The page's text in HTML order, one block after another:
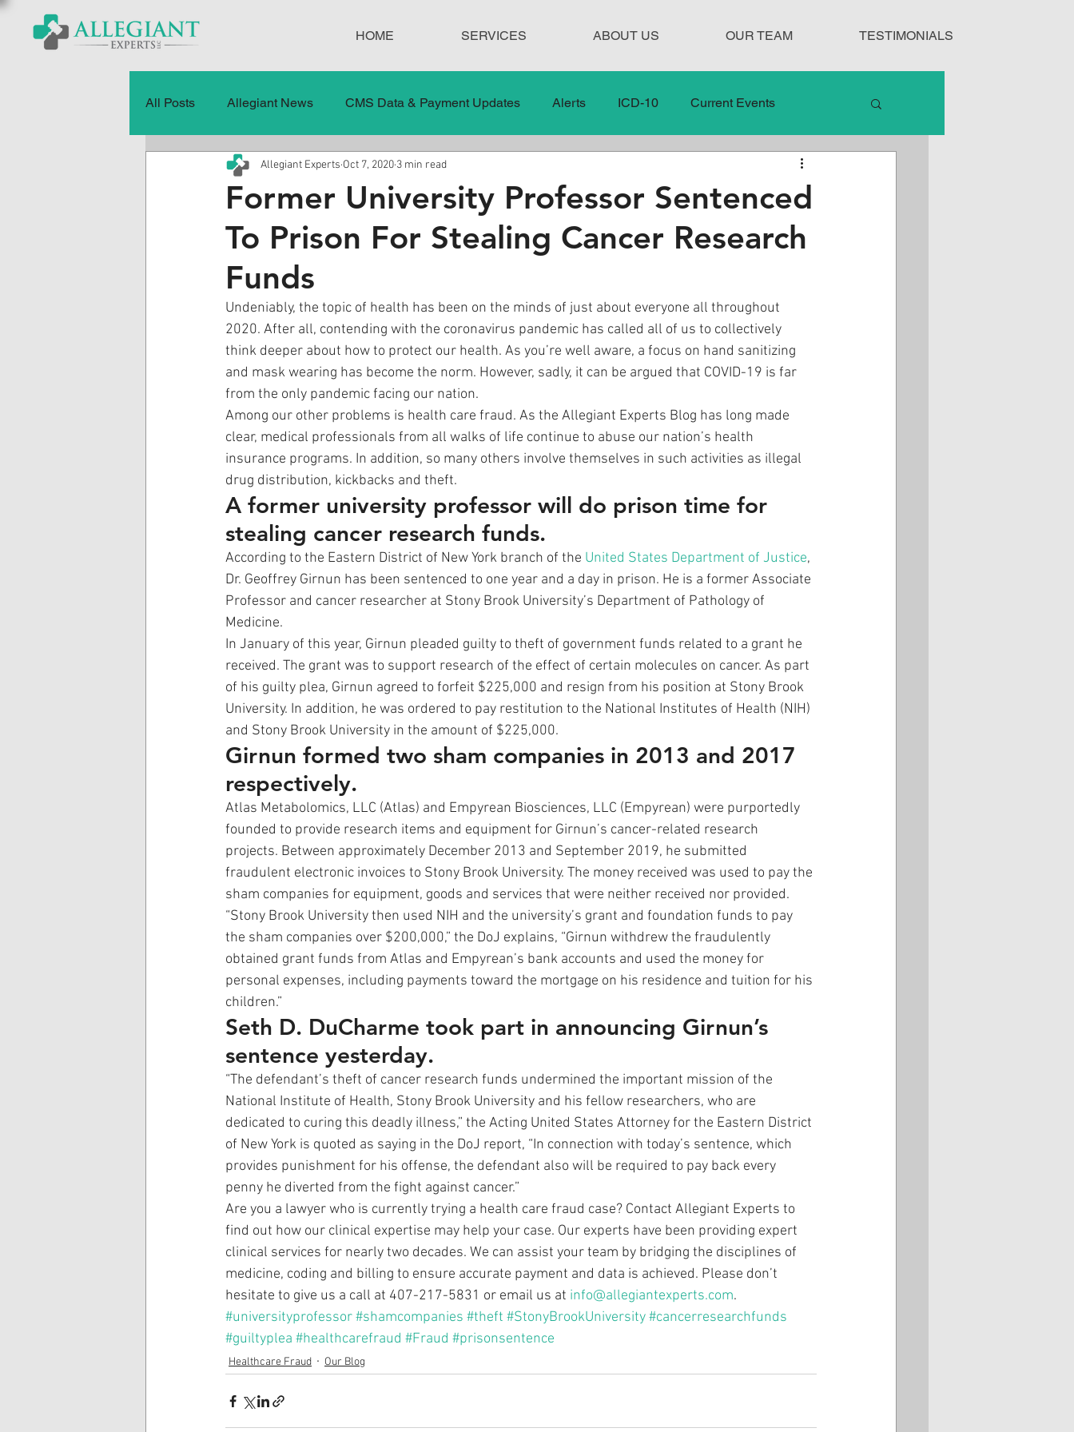
HOME SERVICES ABOUT US OUR TEAM TESTIMONIALS
All Posts Allegiant News CMS Data & Payment Updates Alerts ICD-10 Current Events
Healthcare Fraud Fraud Legislation
Press Releases Quality of Care Our Blog Social Surprise Medical Bills Treatment Protocols
Former University Professor Sentenced
To Prison For Stealing Cancer Research
Funds
Allegiant Experts Oct 7, 2020 3 min read
Undeniably, the topic of health has been on the minds of just about everyone all throughout
2020. After all, contending with the coronavirus pandemic has called all of us to collectively
think deeper about how to protect our health. As you’re well aware, a focus on hand sanitizing
and mask wearing has become the norm. However, sadly, it can be argued that COVID-19 is far
from the only pandemic facing our nation.
Among our other problems is health care fraud. As the Allegiant Experts Blog has long made
clear, medical professionals from all walks of life continue to abuse our nation’s health
insurance programs. In addition, so many others involve themselves in such activities as illegal
drug distribution, kickbacks and theft.
A former university professor will do prison time for
stealing cancer research funds.
According to the Eastern District of New York branch of the United States Department of Justice,
Dr. Geoffrey Girnun has been sentenced to one year and a day in prison. He is a former Associate
Professor and cancer researcher at Stony Brook University’s Department of Pathology of
Medicine.
In January of this year, Girnun pleaded guilty to theft of government funds related to a grant he
received. The grant was to support research of the effect of certain molecules on cancer. As part
of his guilty plea, Girnun agreed to forfeit $225,000 and resign from his position at Stony Brook
University. In addition, he was ordered to pay restitution to the National Institutes of Health (NIH)
and Stony Brook University in the amount of $225,000.
Girnun formed two sham companies in 2013 and 2017
respectively.
Atlas Metabolomics, LLC (Atlas) and Empyrean Biosciences, LLC (Empyrean) were purportedly
founded to provide research items and equipment for Girnun’s cancer-related research
projects. Between approximately December 2013 and September 2019, he submitted
fraudulent electronic invoices to Stony Brook University. The money received was used to pay the
sham companies for equipment, goods and services that were neither received nor provided.
“Stony Brook University then used NIH and the university’s grant and foundation funds to pay
the sham companies over $200,000,” the DoJ explains, “Girnun withdrew the fraudulently
obtained grant funds from Atlas and Empyrean’s bank accounts and used the money for
personal expenses, including payments toward the mortgage on his residence and tuition for his
children.”
Seth D. DuCharme took part in announcing Girnun’s
sentence yesterday.
“The defendant’s theft of cancer research funds undermined the important mission of the
National Institute of Health, Stony Brook University and his fellow researchers, who are
dedicated to curing this deadly illness,” the Acting United States Attorney for the Eastern District
of New York is quoted as saying in the DoJ report, “In connection with today’s sentence, which
provides punishment for his offense, the defendant also will be required to pay back every
penny he diverted from the fight against cancer.”
Are you a lawyer who is currently trying a health care fraud case? Contact Allegiant Experts to
find out how our clinical expertise may help your case. Our experts have been providing expert
clinical services for nearly two decades. We can assist your team by bridging the disciplines of
medicine, coding and billing to ensure accurate payment and data is achieved. Please don’t
hesitate to give us a call at 407-217-5831 or email us at info@allegiantexperts.com.
#universityprofessor#shamcompanies #theft #StonyBrookUniversity#cancerresearchfunds
#guiltyplea #healthcarefraud #Fraud #prisonsentence
Healthcare Fraud Our Blog